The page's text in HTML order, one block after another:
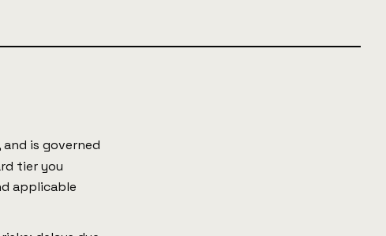
is governed
tier you
applicable